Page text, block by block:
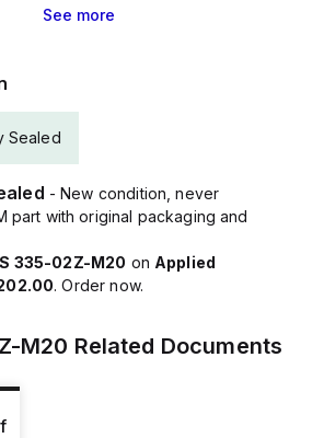
See more
Sealed
- New condition, never
part with original packaging and
335-02Z-M20 on Applied
. Order now.
M20 Related Documents